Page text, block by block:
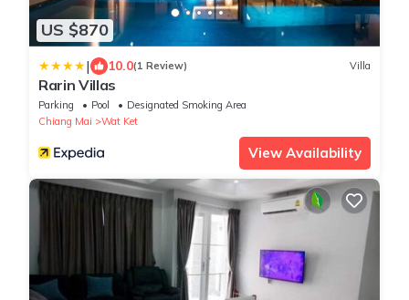
US $870
| 10.0(1 Review) Villa
Rarin Villas
Parking Pool
Designated Smoking Area
Chiang Mai
Wat Ket
View Availability